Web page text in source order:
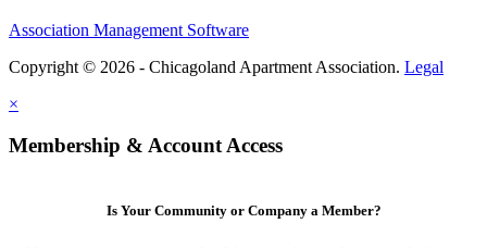
Association Management Software
Copyright © 2026 - Chicagoland Apartment Association. Legal
×
Membership & Account Access
Is Your Community or Company a Member?